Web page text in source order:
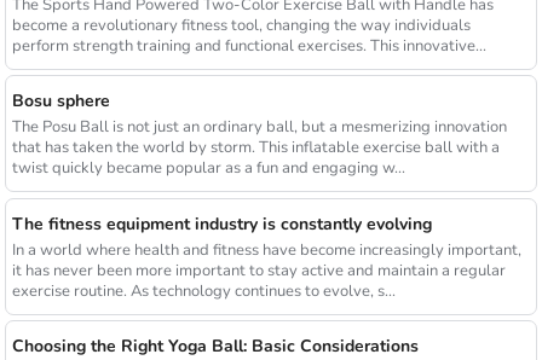
The Sports Hand Powered Two-Color Exercise Ball with Handle has
become a revolutionary fitness tool, changing the way individuals
perform strength training and functional exercises. This innovative...
Bosu sphere
The Posu Ball is not just an ordinary ball, but a mesmerizing innovation
that has taken the world by storm. This inflatable exercise ball with a
twist quickly became popular as a fun and engaging w...
The fitness equipment industry is constantly evolving
In a world where health and fitness have become increasingly important,
it has never been more important to stay active and maintain a regular
exercise routine. As technology continues to evolve, s...
Choosing the Right Yoga Ball: Basic Considerations